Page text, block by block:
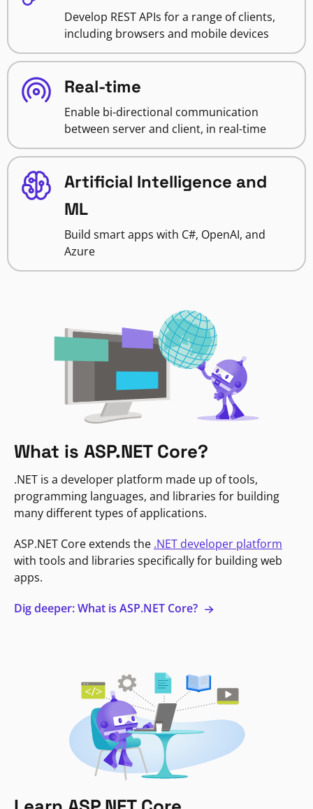
Develop REST APIs for a range of clients,
including browsers and mobile devices
Real-time
Enable bi-directional communication
between server and client, in real-time
Artificial Intelligence and
ML
Build smart apps with C#, OpenAI, and
Azure
What is ASP.NET Core?
.NET is a developer platform made up of tools,
programming languages, and libraries for building
many different types of applications.
ASP.NET Core extends the .NET developer platform
with tools and libraries specifically for building web
apps.
Dig deeper: What is ASP.NET Core?